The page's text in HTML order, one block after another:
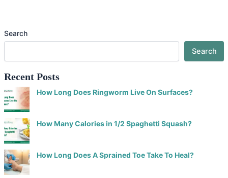
Search
Search
Recent Posts
How Long Does Ringworm Live On Surfaces?
How Many Calories in 1/2 Spaghetti Squash?
How Long Does A Sprained Toe Take To Heal?